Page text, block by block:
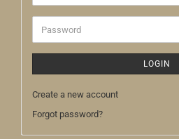
address
Password
LOGIN
Create a new account
Forgot password?